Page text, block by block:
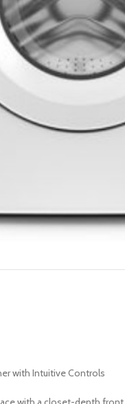
with Intuitive Controls